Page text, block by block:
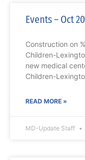
Events – Oct
Construction on
Children-
new medical
Children-
READ MORE »
MD-Update Staff